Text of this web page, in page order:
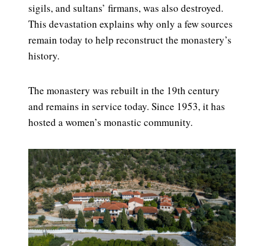
sigils, and sultans’ firmans, was also destroyed.
This devastation explains why only a few sources
remain today to help reconstruct the monastery’s
history.
The monastery was rebuilt in the 19th century
and remains in service today. Since 1953, it has
hosted a women’s monastic community.